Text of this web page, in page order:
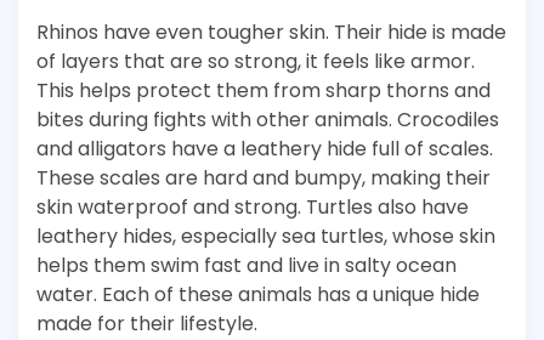
Rhinos have even tougher skin. Their hide is made
of layers that are so strong, it feels like armor.
This helps protect them from sharp thorns and
bites during fights with other animals. Crocodiles
and alligators have a leathery hide full of scales.
These scales are hard and bumpy, making their
skin waterproof and strong. Turtles also have
leathery hides, especially sea turtles, whose skin
helps them swim fast and live in salty ocean
water. Each of these animals has a unique hide
made for their lifestyle.